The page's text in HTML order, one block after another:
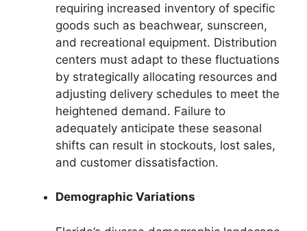
requiring increased inventory of specific
goods such as beachwear, sunscreen,
and recreational equipment. Distribution
centers must adapt to these fluctuations
by strategically allocating resources and
adjusting delivery schedules to meet the
heightened demand. Failure to
adequately anticipate these seasonal
shifts can result in stockouts, lost sales,
and customer dissatisfaction.
Demographic Variations